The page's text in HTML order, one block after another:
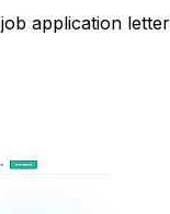
application